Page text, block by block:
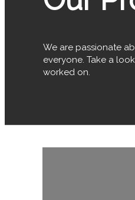
We are passionate
everyone. Take a
worked on.